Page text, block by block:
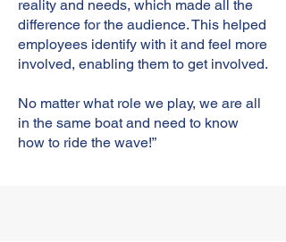
reality and needs, which made all the
difference for the audience. This helped
employees identify with it and feel more
involved, enabling them to get involved.
No matter what role we play, we are all
in the same boat and need to know
how to ride the wave!”